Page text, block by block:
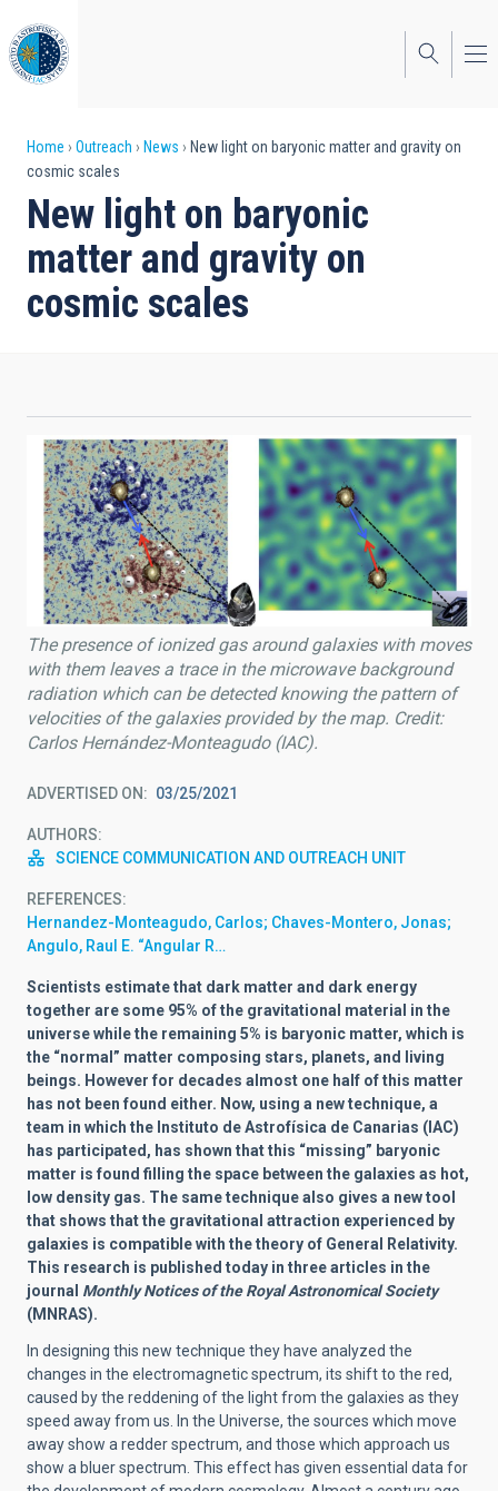
to
main
content
Breadcrumb
Home Outreach News
New light on baryonic matter and gravity on
cosmic scales
New light on baryonic
matter and gravity on
cosmic scales
The presence of ionized gas around galaxies with moves
with them leaves a trace in the microwave background
radiation which can be detected knowing the pattern of
velocities of the galaxies provided by the map. Credit:
Carlos Hernández-Monteagudo (IAC).
ADVERTISED ON 03/25/2021
AUTHORS
SCIENCE COMMUNICATION AND OUTREACH UNIT
REFERENCES
Hernandez-Monteagudo, Carlos; Chaves-Montero, Jonas;
Angulo, Raul E. “Angular R…
Scientists estimate that dark matter and dark energy
together are some 95% of the gravitational material in the
universe while the remaining 5% is baryonic matter, which is
the “normal” matter composing stars, planets, and living
beings. However for decades almost one half of this matter
has not been found either. Now, using a new technique, a
team in which the Instituto de Astrofísica de Canarias (IAC)
has participated, has shown that this “missing” baryonic
matter is found filling the space between the galaxies as hot,
low density gas. The same technique also gives a new tool
that shows that the gravitational attraction experienced by
galaxies is compatible with the theory of General Relativity.
This research is published today in three articles in the
journal Monthly Notices of the Royal Astronomical Society
(MNRAS).
In designing this new technique they have analyzed the
changes in the electromagnetic spectrum, its shift to the red,
caused by the reddening of the light from the galaxies as they
speed away from us. In the Universe, the sources which move
away show a redder spectrum, and those which approach us
show a bluer spectrum. This effect has given essential data for